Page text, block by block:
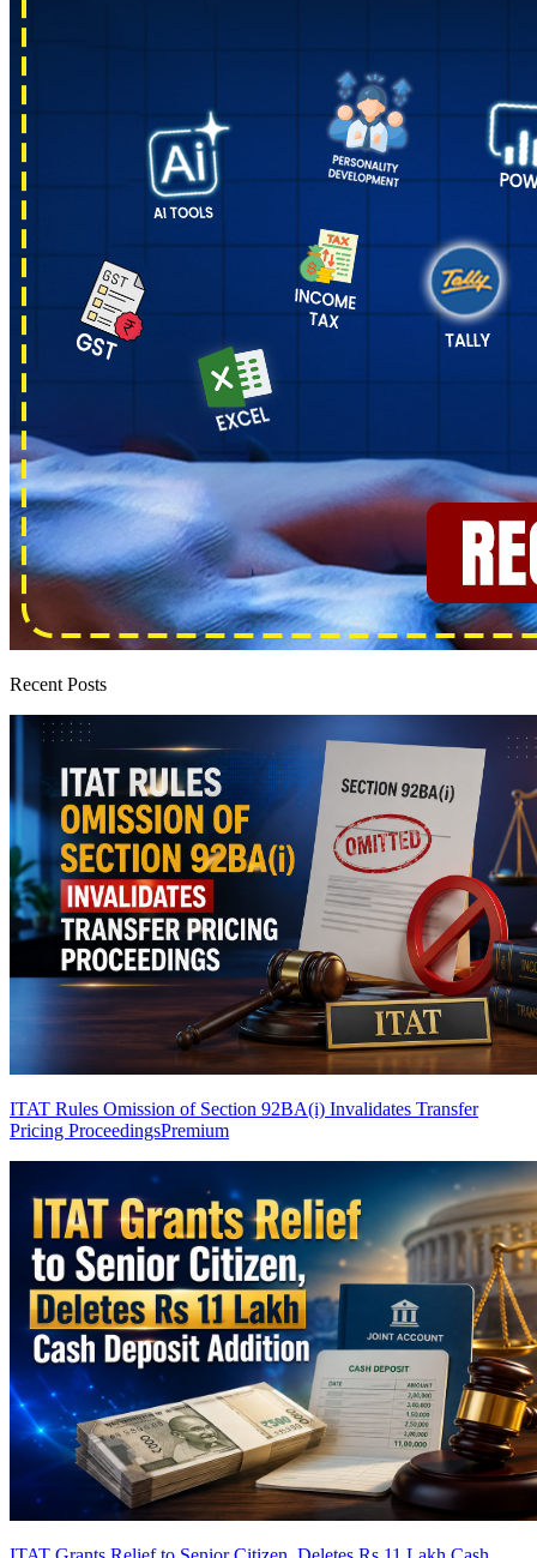
Recent Posts
ITAT Rules Omission of Section 92BA(i) Invalidates Transfer
Pricing ProceedingsPremium